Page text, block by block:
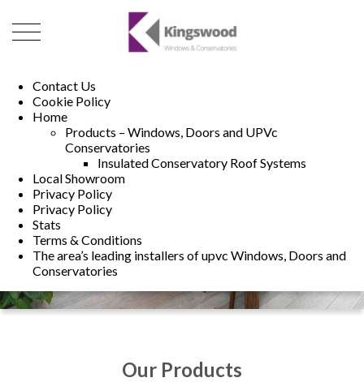
Contact Us
Cookie Policy
Home
Products – Windows, Doors and UPVc
Conservatories
Insulated Conservatory Roof Systems
Local Showroom
Privacy Policy
Privacy Policy
Stats
Terms & Conditions
The area’s leading installers of upvc Windows, Doors and
Conservatories
01493 222246
Our Products